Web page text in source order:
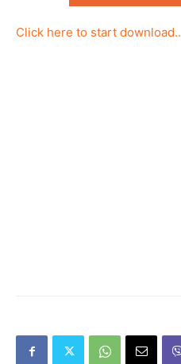
Click here to start download..